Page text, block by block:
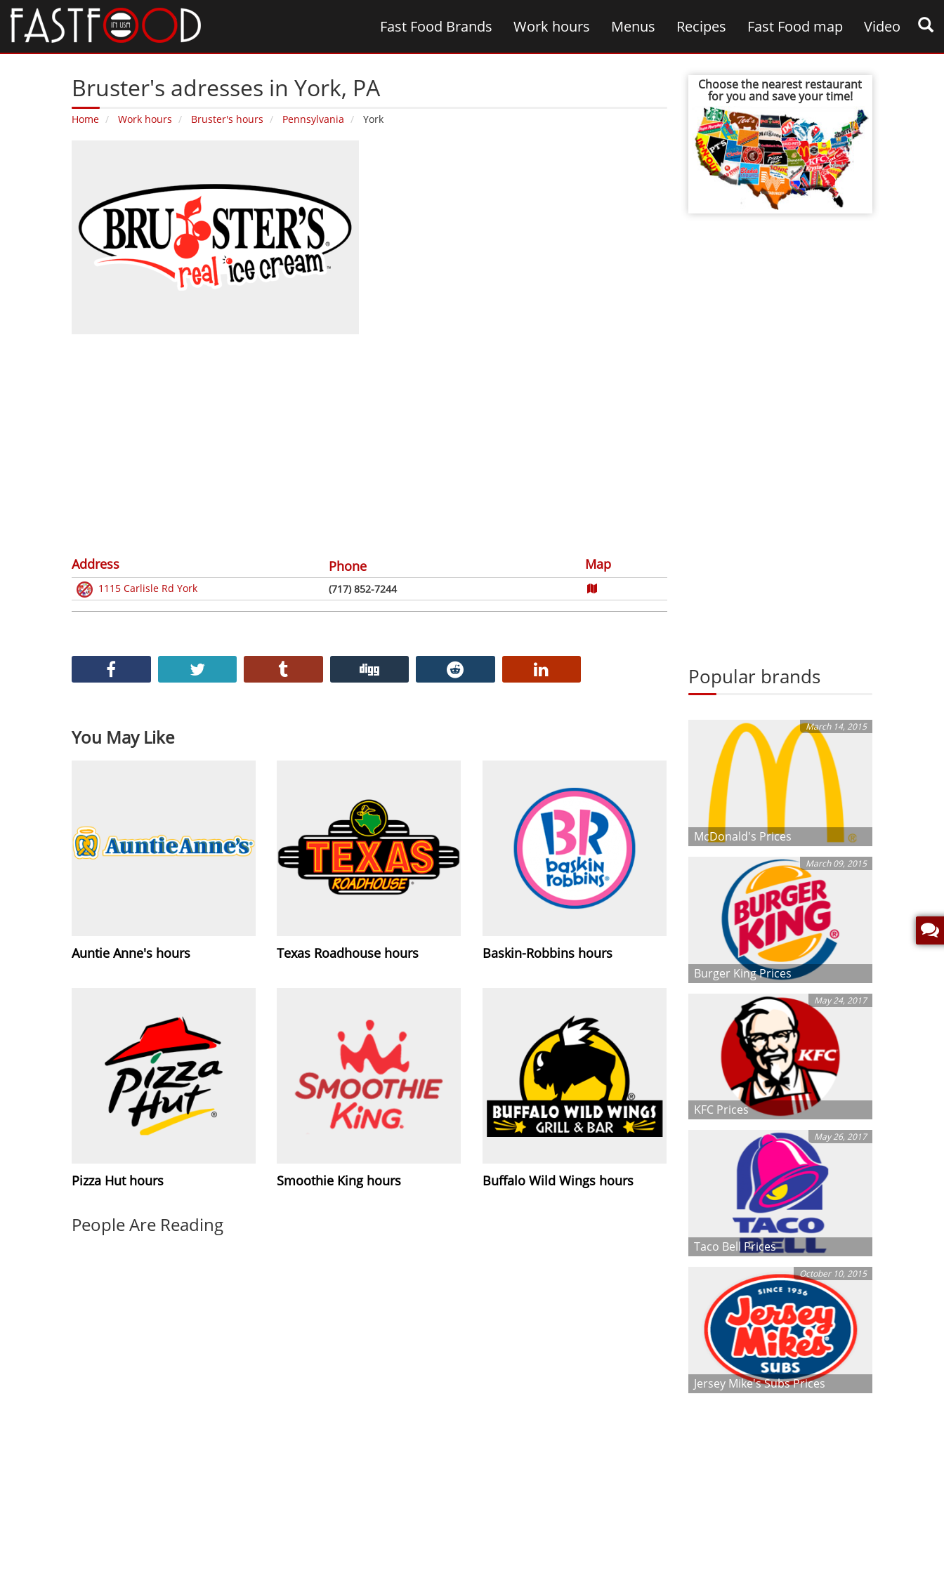
Fast Food Brands Work hours Menus Recipes Fast Food map Video
Bruster's adresses in York‚ PA
Home Work hours Bruster's hours Pennsylvania York
Address Phone Map
1115 Carlisle Rd York (717) 852-7244
You May Like
Auntie Anne's hours Texas Roadhouse hours Baskin-Robbins hours
Pizza Hut hours Smoothie King hours Buffalo Wild Wings hours
People Are Reading
Choose the nearest restaurant
for you and save your time!
Popular brands
March 14, 2015
McDonald's Prices
March 09, 2015
Burger King Prices
May 24, 2017
KFC Prices
May 26, 2017
Taco Bell Prices
October 10, 2015
Jersey Mike's Subs Prices